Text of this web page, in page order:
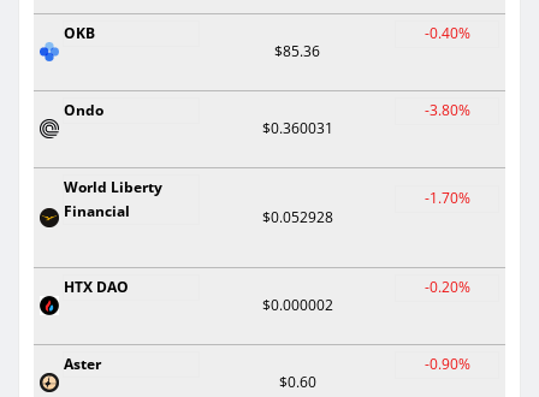
OKB
$85.36
-0.40%
Ondo
$0.360031
-3.80%
World Liberty
Financial
$0.052928
-1.70%
HTX DAO
$0.000002
-0.20%
Aster
$0.60
-0.90%